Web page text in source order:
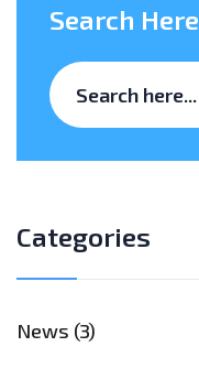
Search Here
Categories
News 3